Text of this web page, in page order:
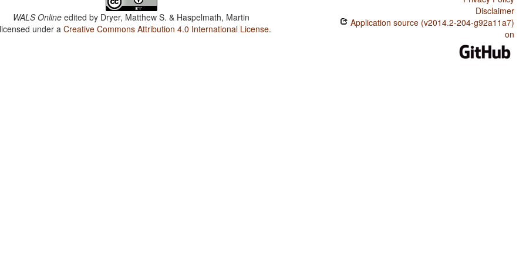
WALS Online edited by Dryer, Matthew S. & Haspelmath, Martin
under aCreative Commons Attribution 4.0 International License.
Disclaimer
Application source (v2014.2-204-g92a11a7)
on